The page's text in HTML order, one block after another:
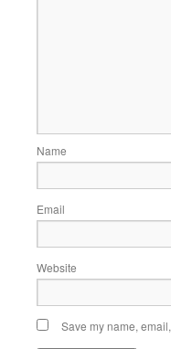
Name
Email
Website
Save my name,